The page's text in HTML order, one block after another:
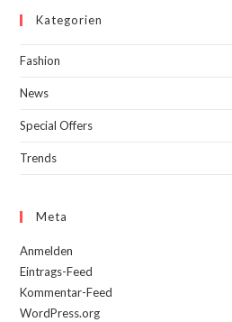
Kategorien
Fashion
News
Special Offers
Trends
Meta
Anmelden
Eintrags-Feed
Kommentar-Feed
WordPress.org